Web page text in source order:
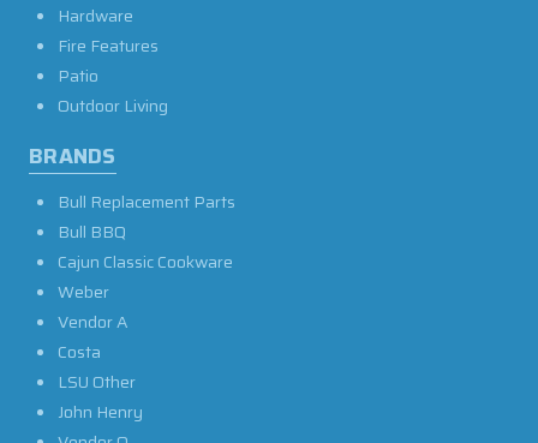
Hardware
Fire Features
Patio
Outdoor Living
BRANDS
Bull Replacement Parts
Bull BBQ
Cajun Classic Cookware
Weber
Vendor A
Costa
LSU Other
John Henry